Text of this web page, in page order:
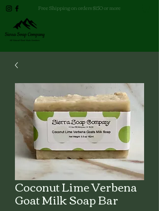
Free Shipping on orders $150 or more
Coconut Lime Verbena
Goat Milk Soap Bar